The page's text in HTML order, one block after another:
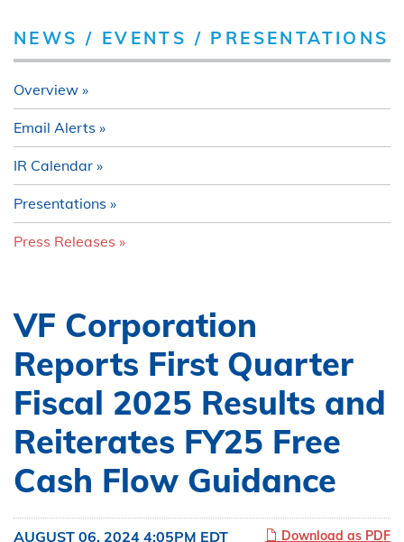
NEWS / EVENTS / PRESENTATIONS
Overview
Email Alerts
IR Calendar
Presentations
Press Releases
VF Corporation
Reports First Quarter
Fiscal 2025 Results and
Reiterates FY25 Free
Cash Flow Guidance
Download as PDF
AUGUST 06, 2024 4:05PM EDT